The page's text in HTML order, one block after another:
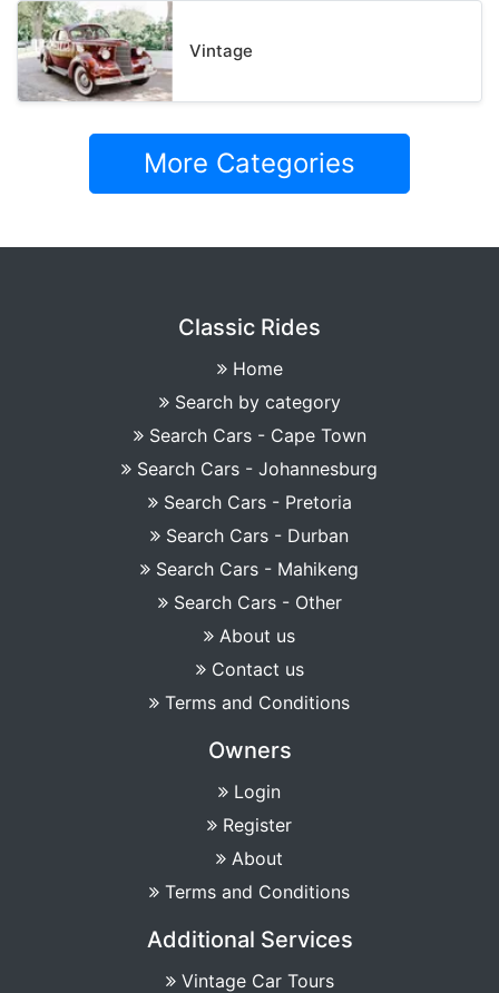
Vintage
More Categories
Classic Rides
Home
Search by category
Search Cars - Cape Town
Search Cars - Johannesburg
Search Cars - Pretoria
Search Cars - Durban
Search Cars - Mahikeng
Search Cars - Other
About us
Contact us
Terms and Conditions
Owners
Login
Register
About
Terms and Conditions
Additional Services
Vintage Car Tours